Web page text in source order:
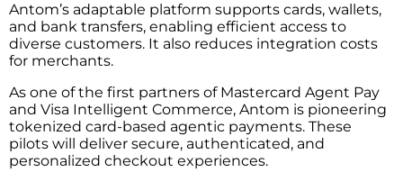
Antom’s adaptable platform supports cards, wallets,
and bank transfers, enabling efficient access to
diverse customers. It also reduces integration costs
for merchants.
As one of the first partners of Mastercard Agent Pay
and Visa Intelligent Commerce, Antom is pioneering
tokenized card-based agentic payments. These
pilots will deliver secure, authenticated, and
personalized checkout experiences.